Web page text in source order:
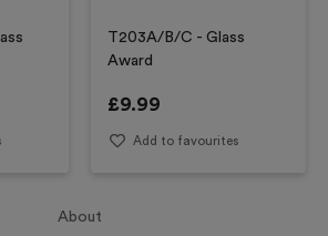
T203A/B/C - Glass
Award
£9.99
Add to favourites
About